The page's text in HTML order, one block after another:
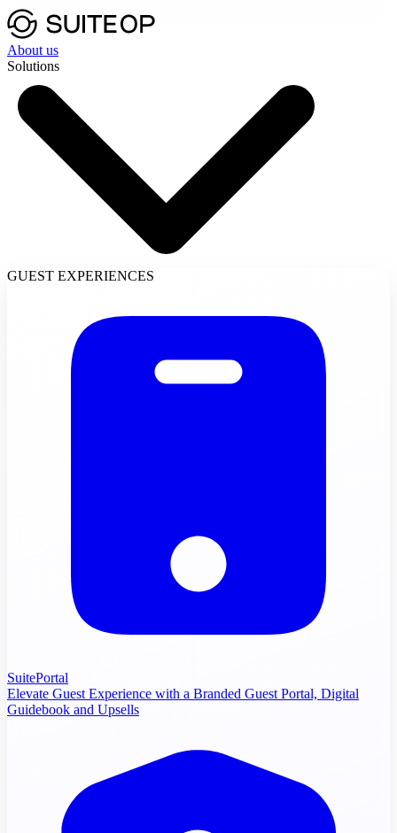
About us
Solutions
GUEST EXPERIENCES
SuitePortal
Elevate Guest Experience with a Branded Guest Portal, Digital
Guidebook and Upsells